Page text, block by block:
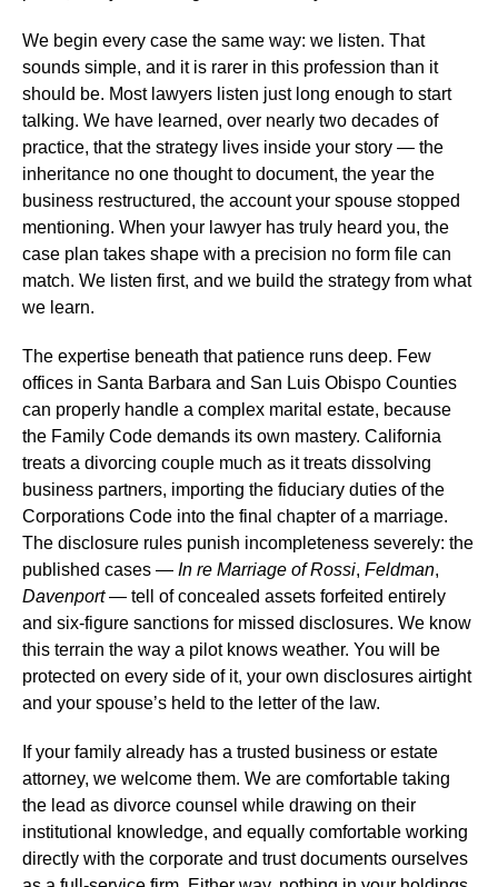
We begin every case the same way: we listen. That
sounds simple, and it is rarer in this profession than it
should be. Most lawyers listen just long enough to start
talking. We have learned, over nearly two decades of
practice, that the strategy lives inside your story — the
inheritance no one thought to document, the year the
business restructured, the account your spouse stopped
mentioning. When your lawyer has truly heard you, the
case plan takes shape with a precision no form file can
match. We listen first, and we build the strategy from what
we learn.
The expertise beneath that patience runs deep. Few
offices in Santa Barbara and San Luis Obispo Counties
can properly handle a complex marital estate, because
the Family Code demands its own mastery. California
treats a divorcing couple much as it treats dissolving
business partners, importing the fiduciary duties of the
Corporations Code into the final chapter of a marriage.
The disclosure rules punish incompleteness severely: the
published cases — In re Marriage of Rossi, Feldman,
Davenport— tell of concealed assets forfeited entirely
and six-figure sanctions for missed disclosures. We know
this terrain the way a pilot knows weather. You will be
protected on every side of it, your own disclosures airtight
and your spouse’s held to the letter of the law.
If your family already has a trusted business or estate
attorney, we welcome them. We are comfortable taking
the lead as divorce counsel while drawing on their
institutional knowledge, and equally comfortable working
directly with the corporate and trust documents ourselves